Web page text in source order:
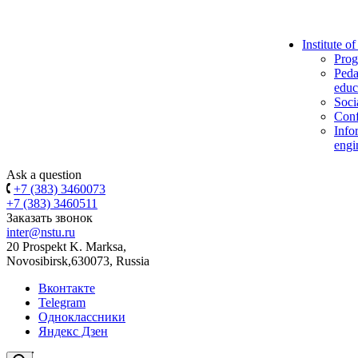
Institute
Ask a question
+7 (383) 3460073
+7 (383) 3460511
Заказать звонок
inter@nstu.ru
20 Prospekt K. Marksa,
Novosibirsk,630073, Russia
Вконтакте
Telegram
Одноклассники
Яндекс Дзен